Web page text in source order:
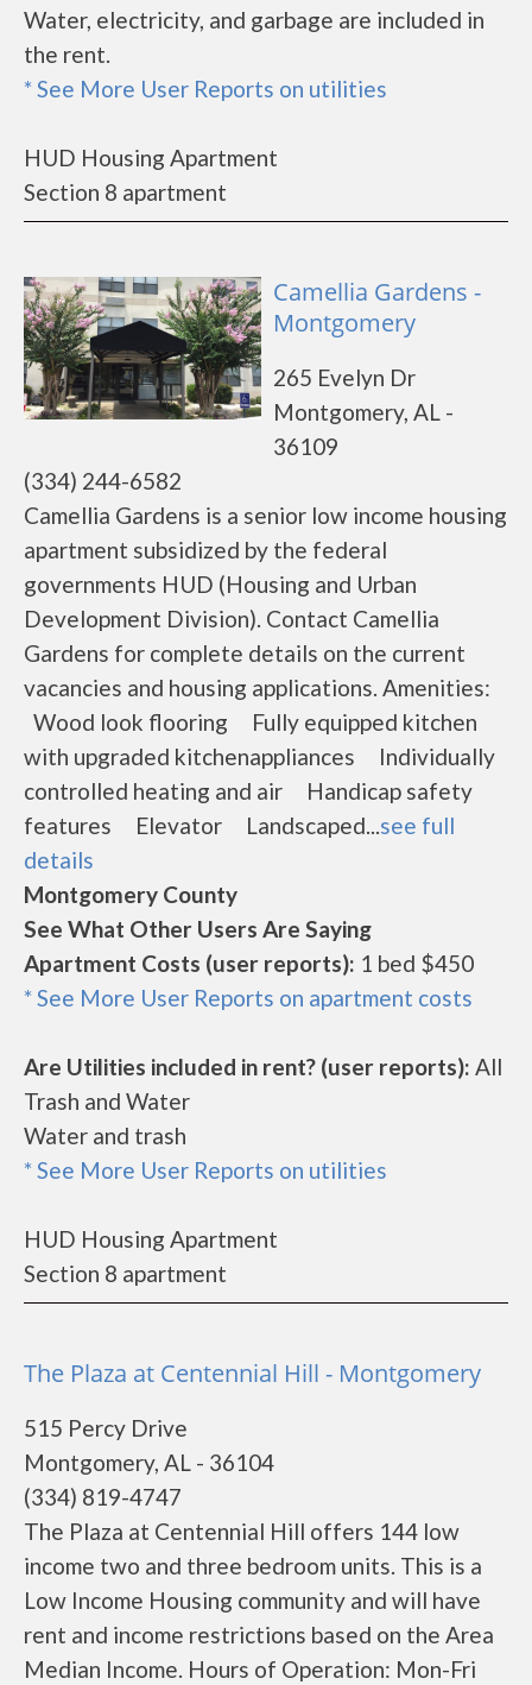
Water, electricity, and garbage are included in
the rent.
* See More User Reports on utilities
HUD Housing Apartment
Section 8 apartment
Camellia Gardens -
Montgomery
265 Evelyn Dr
Montgomery, AL -
36109
(334) 244-6582
Camellia Gardens is a senior low income housing
apartment subsidized by the federal
governments HUD (Housing and Urban
Development Division). Contact Camellia
Gardens for complete details on the current
vacancies and housing applications. Amenities:
Wood look flooring Fully equipped kitchen
with upgraded kitchenappliances Individually
controlled heating and air Handicap safety
features Elevator Landscaped...see full
details
Montgomery County
See What Other Users Are Saying
Apartment Costs (user reports): 1 bed $450
* See More User Reports on apartment costs
Are Utilities included in rent? (user reports): All
Trash and Water
Water and trash
* See More User Reports on utilities
HUD Housing Apartment
Section 8 apartment
The Plaza at Centennial Hill - Montgomery
515 Percy Drive
Montgomery, AL - 36104
(334) 819-4747
The Plaza at Centennial Hill offers 144 low
income two and three bedroom units. This is a
Low Income Housing community and will have
rent and income restrictions based on the Area
Median Income. Hours of Operation: Mon-Fri